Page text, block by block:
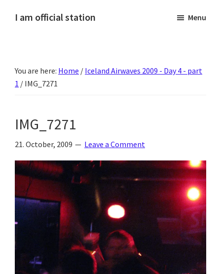
I am official station
fréttir
af
annað
skemmtilegt
:)
Menu
You are here: Home / Iceland Airwaves 2009 - Day 4 - part
1 / IMG_7271
IMG_7271
21. October, 2009 Leave a Comment